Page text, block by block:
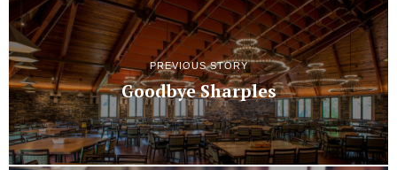
PREVIOUS STORY
Goodbye Sharples